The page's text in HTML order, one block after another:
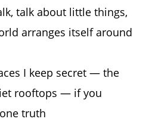
talk about little things,
arranges itself around
I keep secret — the
rooftops — if you
truth